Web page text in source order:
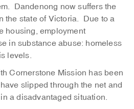
Dandenong now suffers the
the state of Victoria. Due to a
housing, employment
in substance abuse: homeless
levels.
Cornerstone Mission has been
slipped through the net and
a disadvantaged situation.